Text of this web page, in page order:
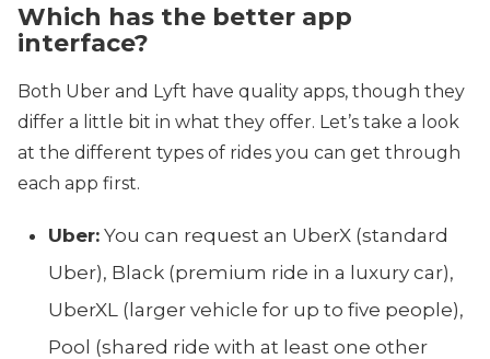
Which has the better app
interface?
Both Uber and Lyft have quality apps, though they
differ a little bit in what they offer. Let’s take a look
at the different types of rides you can get through
each app first.
Uber: You can request an UberX (standard
Uber), Black (premium ride in a luxury car),
UberXL (larger vehicle for up to five people),
Pool (shared ride with at least one other